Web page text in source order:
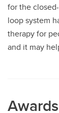
for the
loop system
therapy for
and it may
Awards